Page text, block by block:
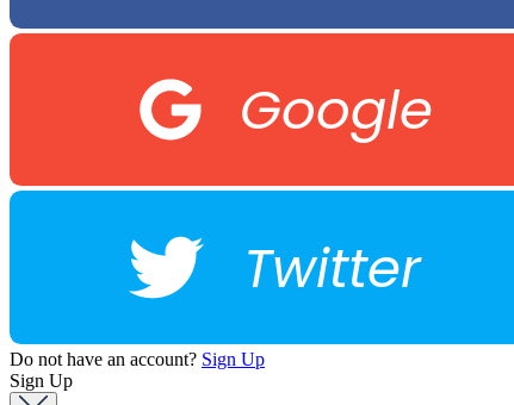
Google
Twitter
Do not have an account? Sign Up
Sign Up